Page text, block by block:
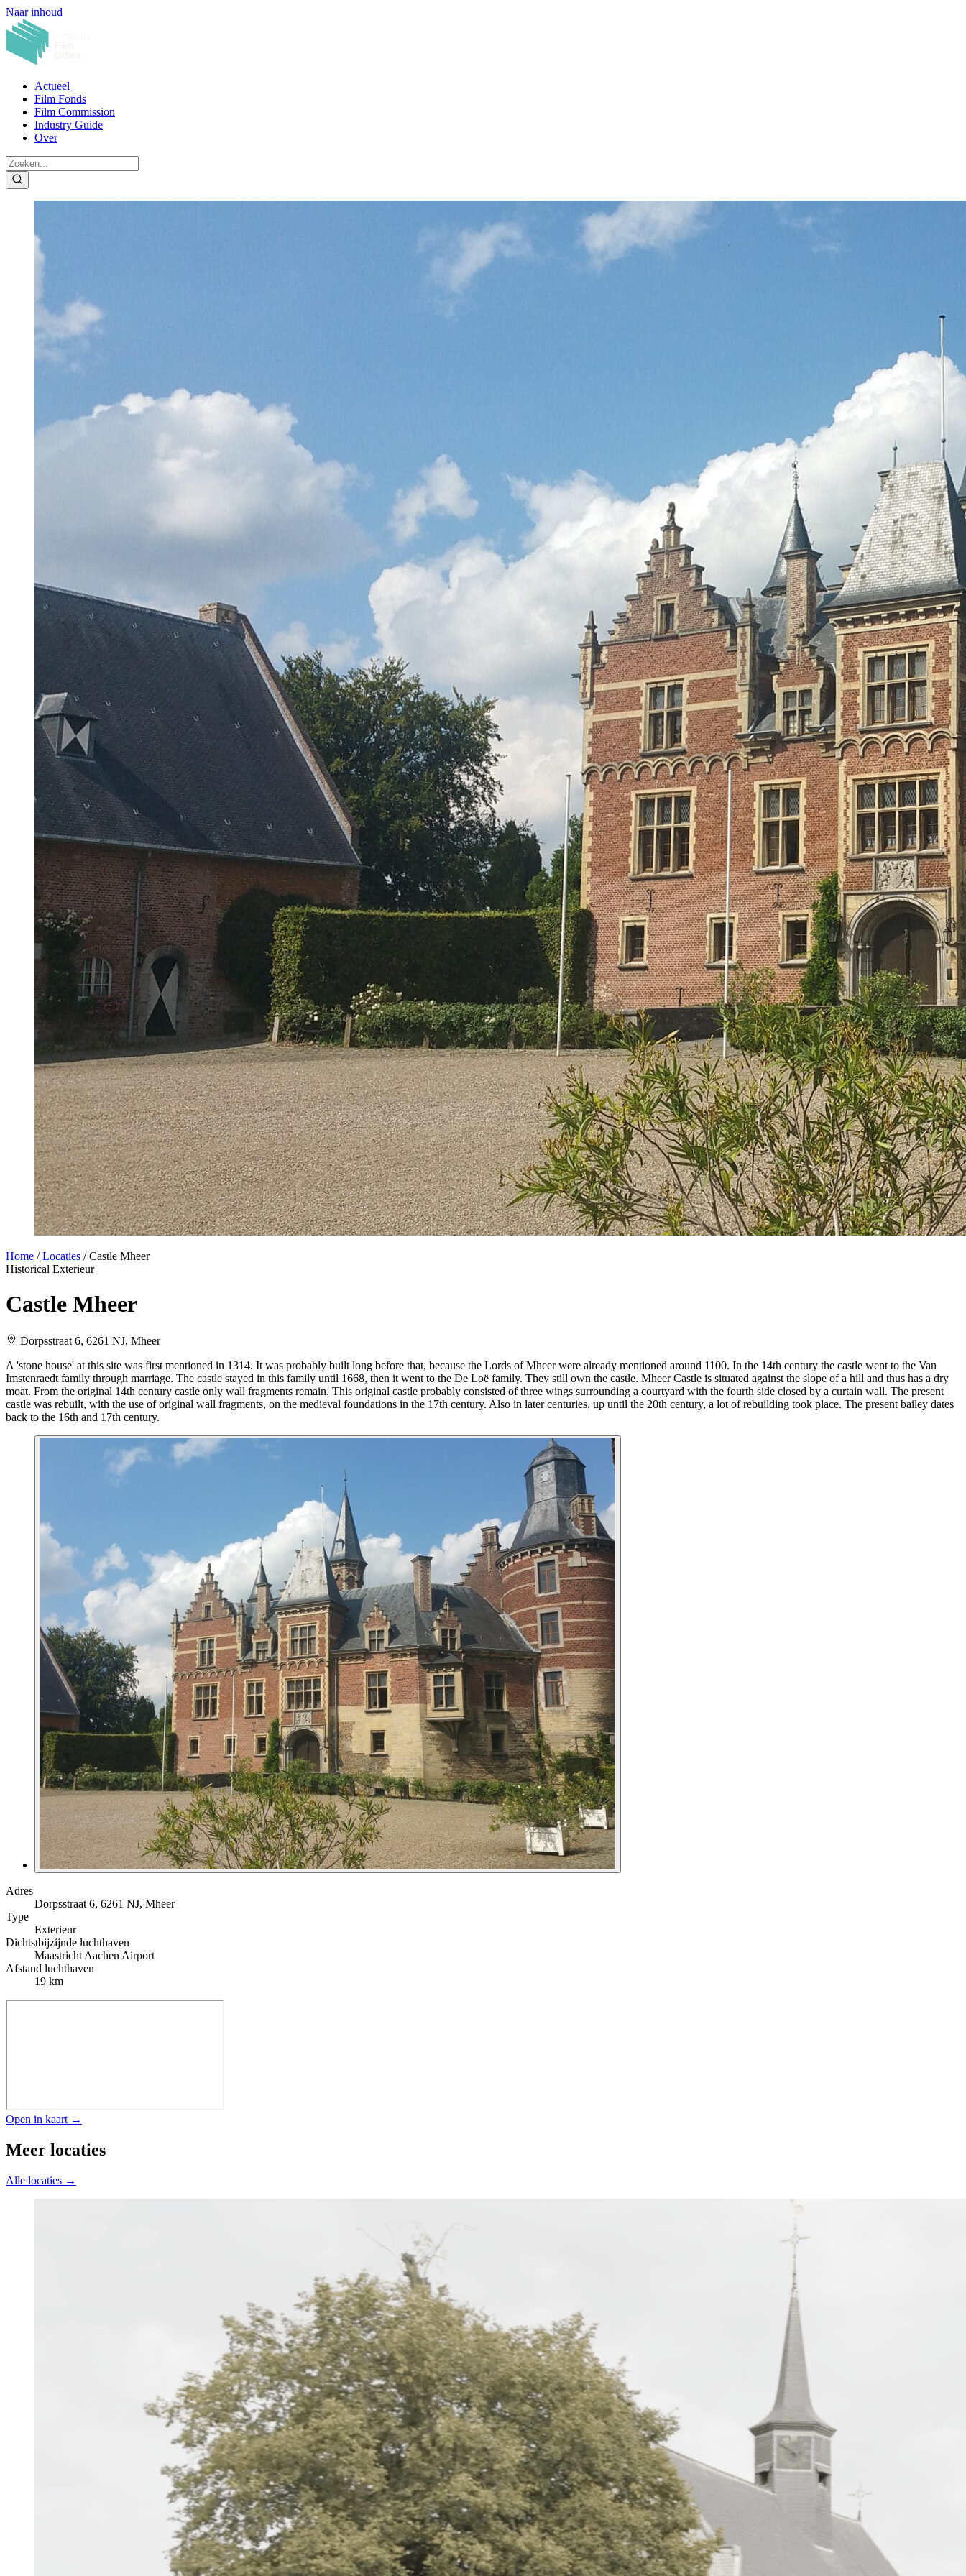
Naar inhoud
Actueel
Film Fonds
Film Commission
Industry Guide
Over
Home / Locaties / Castle Mheer
Historical Exterieur
Castle Mheer
Dorpsstraat 6, 6261 NJ, Mheer
A 'stone house' at this site was first mentioned in 1314. It was probably built long before that, because the Lords of Mheer were already mentioned around 1100. In the 14th century the castle went to the Van
Imstenraedt family through marriage. The castle stayed in this family until 1668, then it went to the De Loë family. They still own the castle. Mheer Castle is situated against the slope of a hill and thus has a dry
moat. From the original 14th century castle only wall fragments remain. This original castle probably consisted of three wings surrounding a courtyard with the fourth side closed by a curtain wall. The present
castle was rebuilt, with the use of original wall fragments, on the medieval foundations in the 17th century. Also in later centuries, up until the 20th century, a lot of rebuilding took place. The present bailey dates
back to the 16th and 17th century.
Adres
Dorpsstraat 6, 6261 NJ, Mheer
Type
Exterieur
Dichtstbijzijnde luchthaven
Maastricht Aachen Airport
Afstand luchthaven
19 km
Open in kaart →
Meer locaties
Alle locaties →